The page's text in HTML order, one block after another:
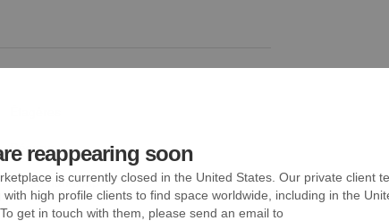
Réserve
Accès handicapé
reappearing soon
is currently closed in the United States. Our private client
with high profile clients to find space worldwide, including in the
get in touch with them, please send an email to